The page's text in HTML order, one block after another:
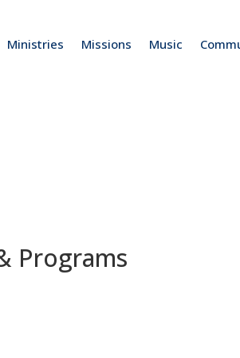
Ministries Missions Music
Programs